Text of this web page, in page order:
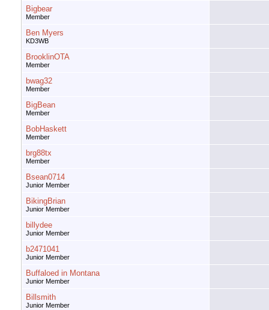
Bigbear
Member
Ben Myers
KD3WB
BrooklinOTA
Member
bwag32
Member
BigBean
Member
BobHaskett
Member
brg88tx
Member
Bsean0714
Junior Member
BikingBrian
Junior Member
billydee
Junior Member
b2471041
Junior Member
Buffaloed in Montana
Junior Member
Billsmith
Junior Member